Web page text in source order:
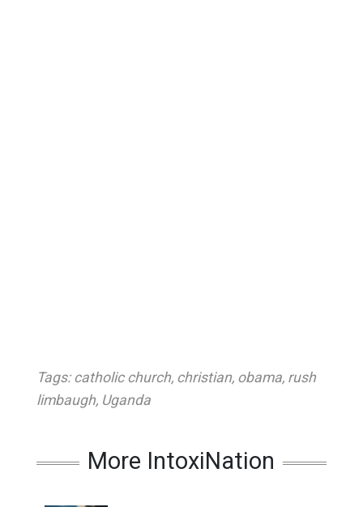
Tags: catholic church, christian, obama, rush
limbaugh, Uganda
More IntoxiNation